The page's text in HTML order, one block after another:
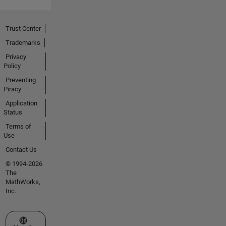
Trust Center
Trademarks
Privacy
Policy
Preventing
Piracy
Application
Status
Terms of
Use
Contact Us
© 1994-2026
The
MathWorks,
Inc.
Select a Web Site